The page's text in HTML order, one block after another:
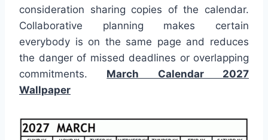
consideration sharing copies of the calendar.
Collaborative planning makes certain
everybody is on the same page and reduces
the danger of missed deadlines or overlapping
commitments. March Calendar 2027
Wallpaper